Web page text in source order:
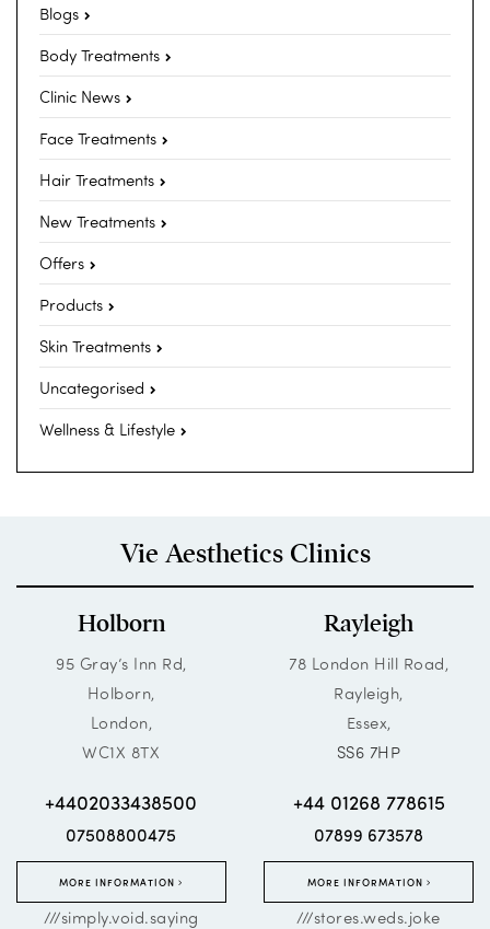
Blogs
Body Treatments
Clinic News
Face Treatments
Hair Treatments
New Treatments
Offers
Products
Skin Treatments
Uncategorised
Wellness & Lifestyle
Vie Aesthetics Clinics
Holborn
95 Gray’s Inn Rd,
Holborn,
London,
WC1X 8TX
+4402033438500
07508800475
MORE INFORMATION
///simply.void.saying
Rayleigh
78 London Hill Road,
Rayleigh,
Essex,
SS6 7HP
+44 01268 778615
07899 673578
MORE INFORMATION
///stores.weds.joke